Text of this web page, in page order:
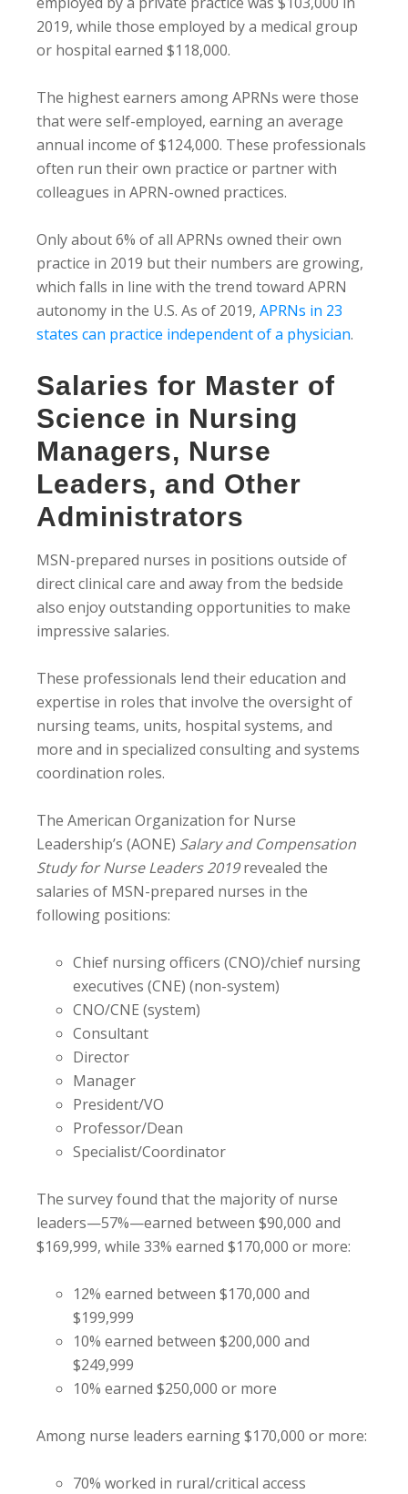
2019, while those employed by a medical group
or hospital earned $118,000.
The highest earners among APRNs were those
that were self-employed, earning an average
annual income of $124,000. These professionals
often run their own practice or partner with
colleagues in APRN-owned practices.
Only about 6% of all APRNs owned their own
practice in 2019 but their numbers are growing,
which falls in line with the trend toward APRN
autonomy in the U.S. As of 2019, APRNs in 23
states can practice independent of a physician.
Salaries for Master of
Science in Nursing
Managers, Nurse
Leaders, and Other
Administrators
MSN-prepared nurses in positions outside of
direct clinical care and away from the bedside
also enjoy outstanding opportunities to make
impressive salaries.
These professionals lend their education and
expertise in roles that involve the oversight of
nursing teams, units, hospital systems, and
more and in specialized consulting and systems
coordination roles.
The American Organization for Nurse
Leadership’s (AONE) Salary and Compensation
Study for Nurse Leaders 2019revealed the
salaries of MSN-prepared nurses in the
following positions:
Chief nursing officers (CNO)/chief nursing
executives (CNE) (non-system)
CNO/CNE (system)
Consultant
Director
Manager
President/VO
Professor/Dean
Specialist/Coordinator
The survey found that the majority of nurse
leaders—57%—earned between $90,000 and
$169,999, while 33% earned $170,000 or more:
12% earned between $170,000 and
$199,999
10% earned between $200,000 and
$249,999
10% earned $250,000 or more
Among nurse leaders earning $170,000 or more:
70% worked in rural/critical access